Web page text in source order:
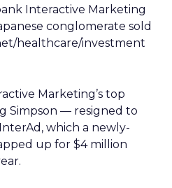
Interactive Marketing
conglomerate sold
healthcare/investment
Marketing’s top
Simpson — resigned to
which a newly-
up for $4 million